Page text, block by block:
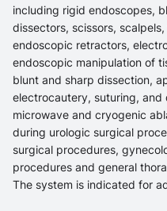
including rigid endoscopes,
dissectors, scissors,
endoscopic retractors,
endoscopic manipulation of
blunt and sharp dissection,
electrocautery, suturing,
microwave and cryogenic
during urologic surgical
surgical procedures,
procedures and general
The system is indicated for